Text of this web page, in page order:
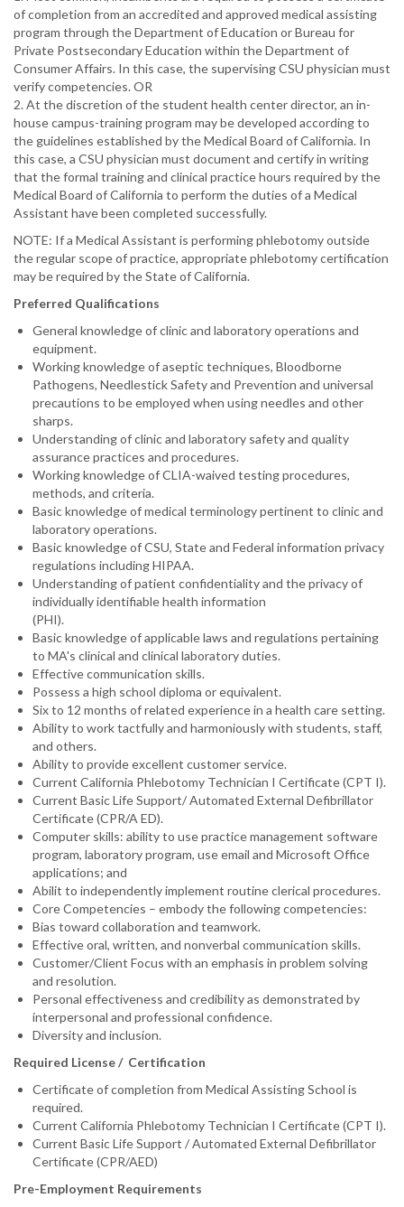
of completion from an accredited and approved medical assisting
program through the Department of Education or Bureau for
Private Postsecondary Education within the Department of
Consumer Affairs. In this case, the supervising CSU physician must
verify competencies. OR
2. At the discretion of the student health center director, an in-
house campus-training program may be developed according to
the guidelines established by the Medical Board of California. In
this case, a CSU physician must document and certify in writing
that the formal training and clinical practice hours required by the
Medical Board of California to perform the duties of a Medical
Assistant have been completed successfully.
NOTE: If a Medical Assistant is performing phlebotomy outside
the regular scope of practice, appropriate phlebotomy certification
may be required by the State of California.
Preferred Qualifications
General knowledge of clinic and laboratory operations and
equipment.
Working knowledge of aseptic techniques, Bloodborne
Pathogens, Needlestick Safety and Prevention and universal
precautions to be employed when using needles and other
sharps.
Understanding of clinic and laboratory safety and quality
assurance practices and procedures.
Working knowledge of CLIA-waived testing procedures,
methods, and criteria.
Basic knowledge of medical terminology pertinent to clinic and
laboratory operations.
Basic knowledge of CSU, State and Federal information privacy
regulations including HIPAA.
Understanding of patient confidentiality and the privacy of
individually identifiable health information
(PHI).
Basic knowledge of applicable laws and regulations pertaining
to MA's clinical and clinical laboratory duties.
Effective communication skills.
Possess a high school diploma or equivalent.
Six to 12 months of related experience in a health care setting.
Ability to work tactfully and harmoniously with students, staff,
and others.
Ability to provide excellent customer service.
Current California Phlebotomy Technician I Certificate (CPT I).
Current Basic Life Support/ Automated External Defibrillator
Certificate (CPR/A ED).
Computer skills: ability to use practice management software
program, laboratory program, use email and Microsoft Office
applications; and
Abilit to independently implement routine clerical procedures.
Core Competencies – embody the following competencies:
Bias toward collaboration and teamwork.
Effective oral, written, and nonverbal communication skills.
Customer/Client Focus with an emphasis in problem solving
and resolution.
Personal effectiveness and credibility as demonstrated by
interpersonal and professional confidence.
Diversity and inclusion.
Required License / Certification
Certificate of completion from Medical Assisting School is
required.
Current California Phlebotomy Technician I Certificate (CPT I).
Current Basic Life Support / Automated External Defibrillator
Certificate (CPR/AED)
Pre-Employment Requirements